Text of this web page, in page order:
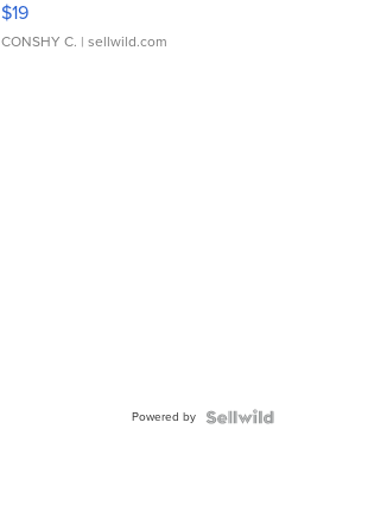
$19
CONSHY C. | sellwild.com
Powered by